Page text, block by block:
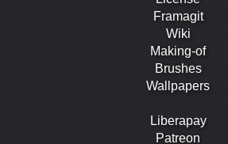
Framagit
Wiki
Making-of
Brushes
Wallpapers
Liberapay
Patreon